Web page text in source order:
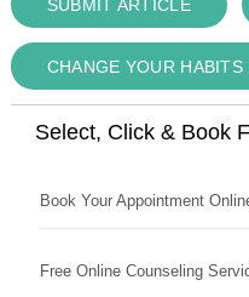
SUBMIT ARTICLE
CHANGE YOUR HABITS
Select, Click & Book
Book Your Appointment
Free Online Counseling